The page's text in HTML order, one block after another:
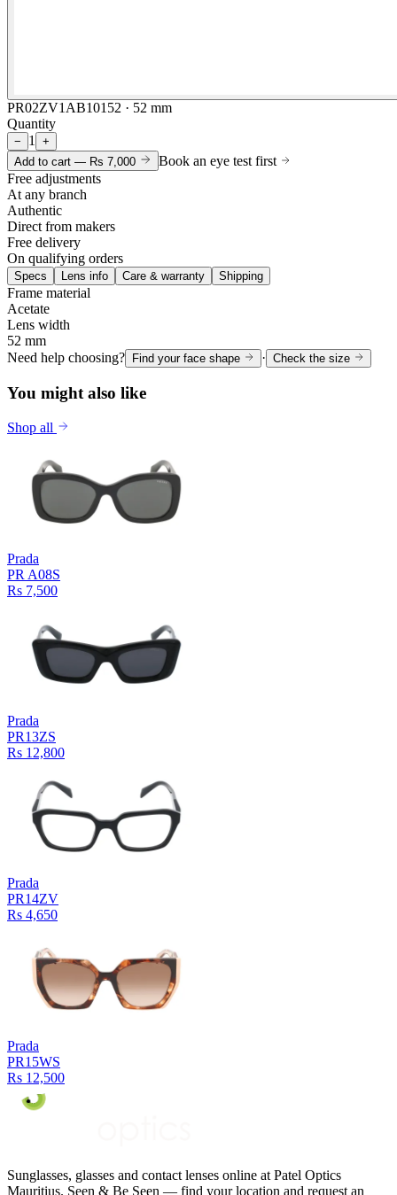
PR02ZV1AB10152 · 52 mm
Quantity
− 1
+
Add to cart — Rs 7,000
Book an eye test first
Free adjustments
At any branch
Authentic
Direct from makers
Free delivery
On qualifying orders
Specs Lens info Care & warranty Shipping
Frame material
Acetate
Lens width
52 mm
Need help choosing? Find your face shape · Check the size
You might also like
Shop all
Prada
PR A08S
Rs 7,500
Prada
PR13ZS
Rs 12,800
Prada
PR14ZV
Rs 4,650
Prada
PR15WS
Rs 12,500
Sunglasses, glasses and contact lenses online at Patel Optics
Mauritius. Seen & Be Seen — find your location and request an